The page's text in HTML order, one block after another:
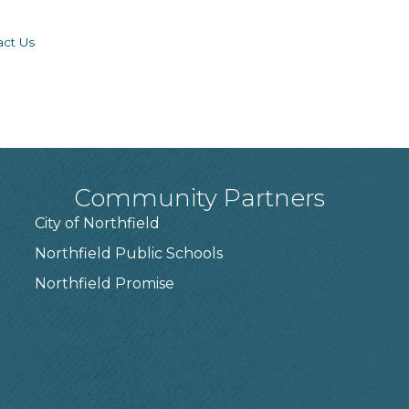
Us
Community Partners
City of Northfield
Northfield Public Schools
Northfield Promise